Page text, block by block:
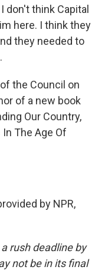
don't think Capital
here. I think they
they needed to
the Council on
of a new book
Our Country,
The Age Of
by NPR,
rush deadline by
not be in its final